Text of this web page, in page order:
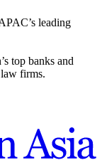
leading
top banks and
firms.